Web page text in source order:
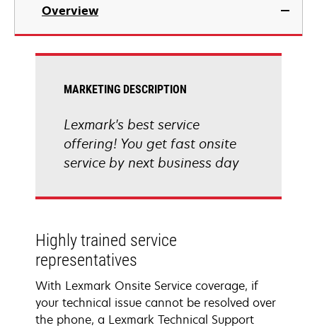
Overview
MARKETING DESCRIPTION
Lexmark's best service
offering! You get fast onsite
service by next business day
Highly trained service
representatives
With Lexmark Onsite Service coverage, if
your technical issue cannot be resolved over
the phone, a Lexmark Technical Support